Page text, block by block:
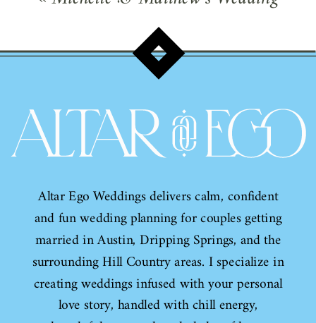
Featured on Wedding Wire!
Altar Ego Weddings delivers calm, confident
and fun wedding planning for couples getting
married in Austin, Dripping Springs, and the
surrounding Hill Country areas. I specialize in
creating weddings infused with your personal
love story, handled with chill energy,